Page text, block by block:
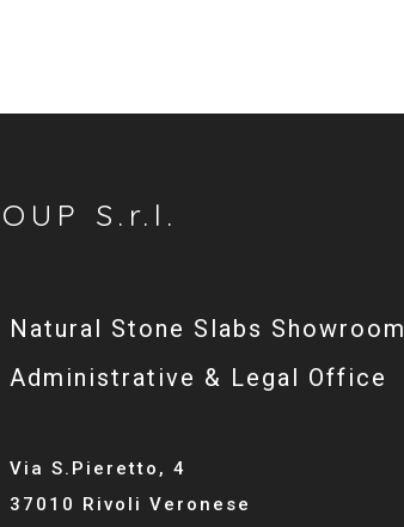
S.r.l.
Natural Stone Slabs Showroom
Administrative & Legal Office
Via S.Pieretto, 4
37010 Rivoli Veronese